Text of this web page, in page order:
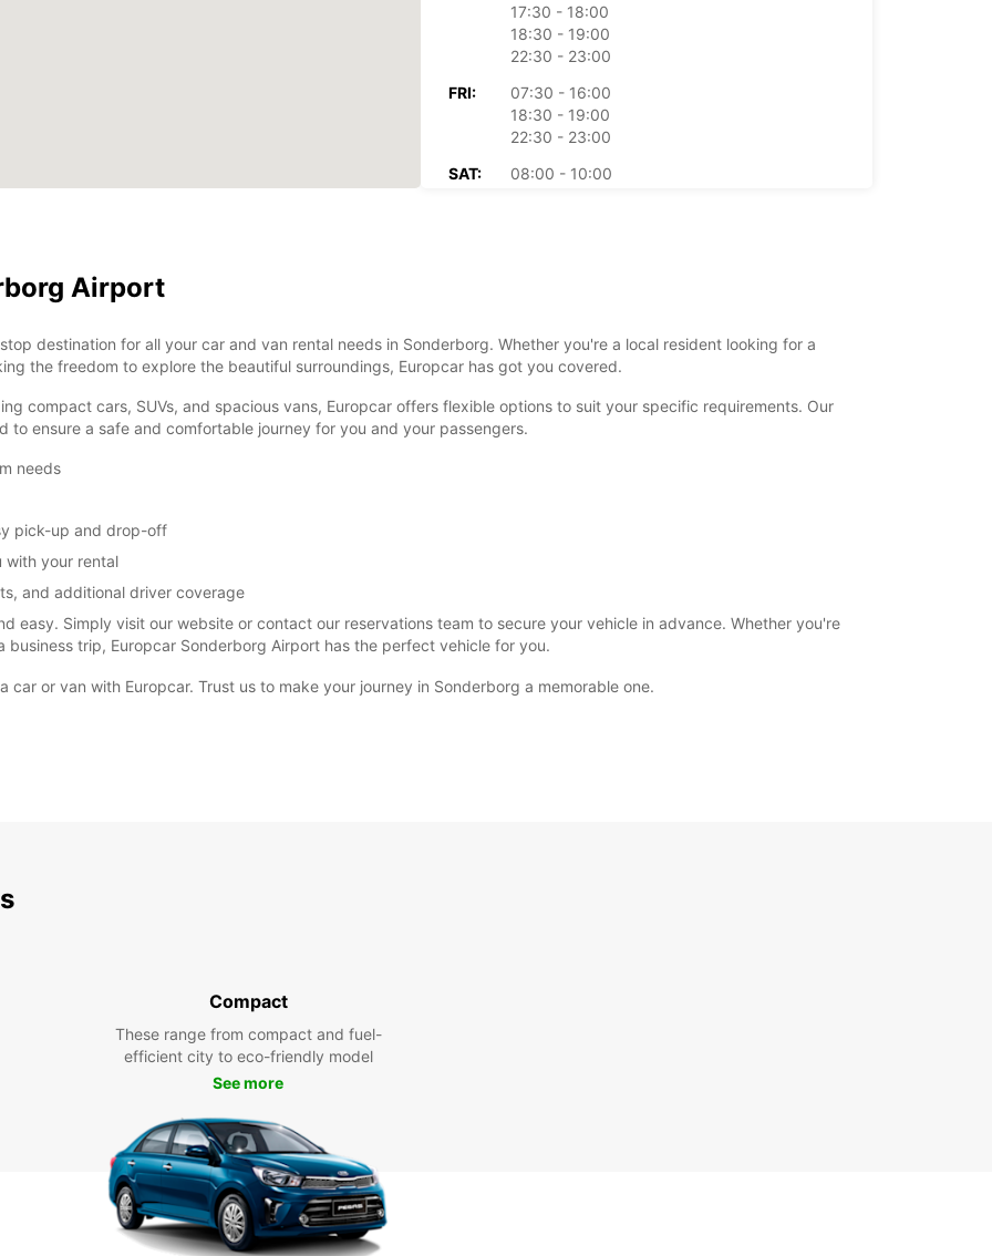
17:30 - 18:00
18:30 - 19:00
22:30 - 23:00
FRI:
07:30 - 16:00
18:30 - 19:00
22:30 - 23:00
SAT:
08:00 - 10:00
Airport
destination for all your car and van rental needs in Sonderborg. Whether you're a local resident looking for a
the freedom to explore the beautiful surroundings, Europcar has got you covered.
compact cars, SUVs, and spacious vans, Europcar offers flexible options to suit your specific requirements. Our
ensure a safe and comfortable journey for you and your passengers.
needs
pick-up and drop-off
with your rental
and additional driver coverage
easy. Simply visit our website or contact our reservations team to secure your vehicle in advance. Whether you're
trip, Europcar Sonderborg Airport has the perfect vehicle for you.
or van with Europcar. Trust us to make your journey in Sonderborg a memorable one.
Compact
These range from compact and fuel-
efficient city to eco-friendly model
See more